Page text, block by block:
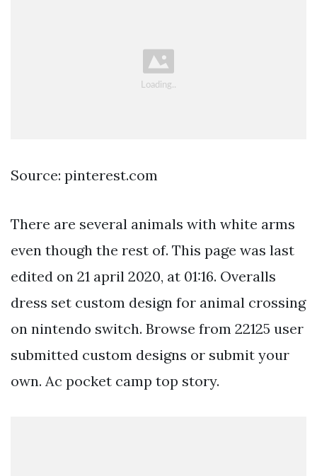
Source: pinterest.com
There are several animals with white arms
even though the rest of. This page was last
edited on 21 april 2020, at 01:16. Overalls
dress set custom design for animal crossing
on nintendo switch. Browse from 22125 user
submitted custom designs or submit your
own. Ac pocket camp top story.